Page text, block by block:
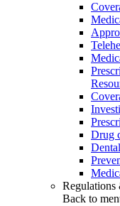
Drug
Regulations
Back to